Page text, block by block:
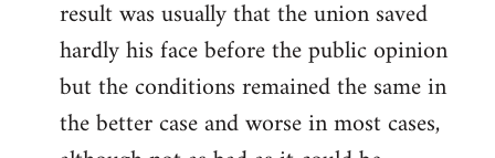
result was usually that the union saved
hardly his face before the public opinion
but the conditions remained the same in
the better case and worse in most cases,